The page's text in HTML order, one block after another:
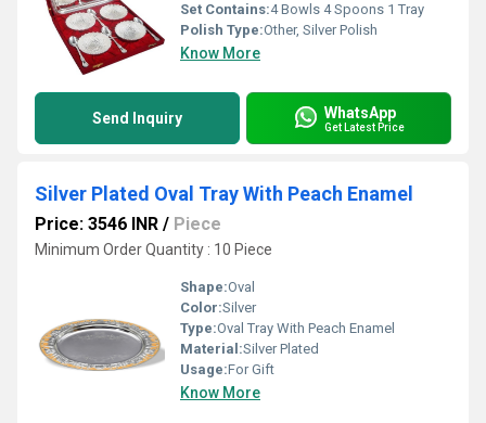
Set Contains:4 Bowls 4 Spoons 1 Tray
Polish Type:Other, Silver Polish
Know More
Send Inquiry WhatsApp
Get Latest Price
Silver Plated Oval Tray With Peach Enamel
Price: 3546 INR / Piece
Minimum Order Quantity : 10 Piece
Shape:Oval
Color:Silver
Type:Oval Tray With Peach Enamel
Material:Silver Plated
Usage:For Gift
Know More